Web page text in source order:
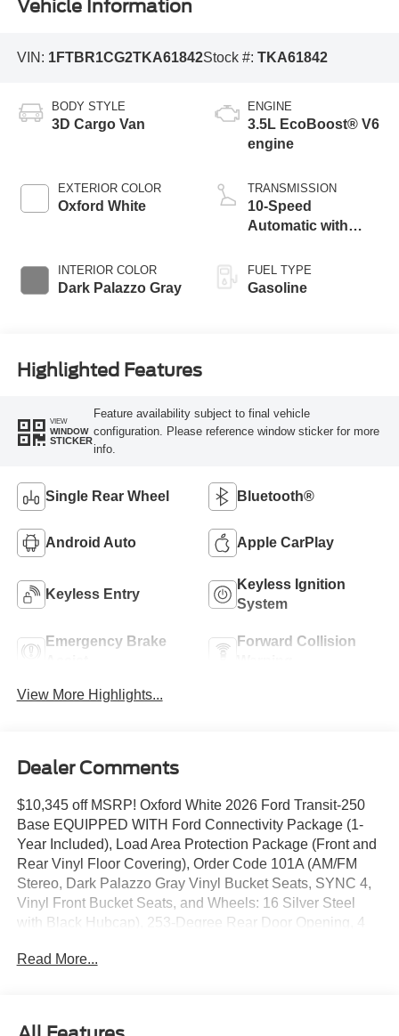
Vehicle Information
VIN: 1FTBR1CG2TKA61842Stock #: TKA61842
BODY STYLE
3D Cargo Van
EXTERIOR COLOR
Oxford White
INTERIOR COLOR
Dark Palazzo Gray
ENGINE
3.5L EcoBoost® V6
engine
TRANSMISSION
10-Speed
Automatic with
FUEL TYPE
Gasoline
Highlighted Features
VIEW
WINDOW
STICKER
Feature availability subject to final vehicle
configuration. Please reference window sticker for more
info.
Single Rear Wheel Bluetooth®
Android Auto Apple CarPlay
Keyless Entry
Keyless Ignition
System
Emergency Brake
Forward Collision
View More Highlights...
Dealer Comments
$10,345 off MSRP! Oxford White 2026 Ford Transit-250
Base EQUIPPED WITH Ford Connectivity Package (1-
Year Included), Load Area Protection Package (Front and
Rear Vinyl Floor Covering), Order Code 101A (AM/FM
Stereo, Dark Palazzo Gray Vinyl Bucket Seats, SYNC 4,
Vinyl Front Bucket Seats, and Wheels: 16 Silver Steel
with Black Hubcap), 253-Degree Rear Door Opening, 4
Hooks, ABS brakes, Air Conditioning, AM/FM radio, Apple
Read More...